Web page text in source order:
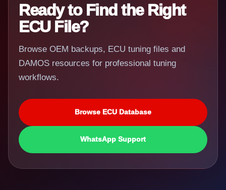
Ready to Find the Right
ECU File?
Browse OEM backups, ECU tuning files and
DAMOS resources for professional tuning
workflows.
Browse ECU Database
WhatsApp Support